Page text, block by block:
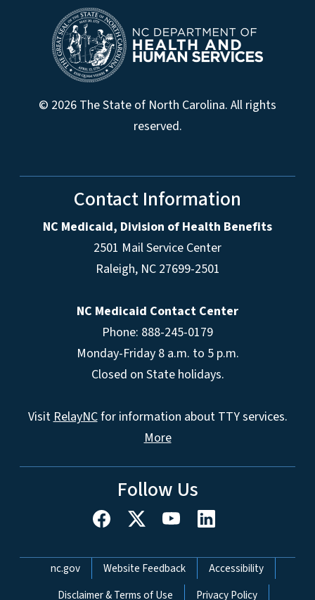
© 2026 The State of North Carolina. All rights
reserved.
Contact Information
NC Medicaid, Division of Health Benefits
2501 Mail Service Center
Raleigh, NC 27699-2501
NC Medicaid Contact Center
Phone: 888-245-0179
Monday-Friday 8 a.m. to 5 p.m.
Closed on State holidays.
Visit RelayNCfor information about TTY services.
More
Follow Us
Network Menu
nc.gov Website Feedback
Accessibility
Disclaimer & Terms of Use
Privacy Policy